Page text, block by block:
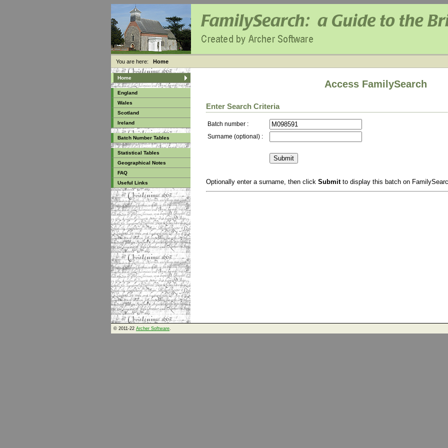
You are here: Home
Home
England
Wales
Scotland
Ireland
Batch Number Tables
Statistical Tables
Geographical Notes
FAQ
Useful Links
Access FamilySearch
Enter Search Criteria
Batch number :
Surname (optional) :
Optionally enter a surname, then click Submitto display this batch on
© 2011-22 Archer Software.